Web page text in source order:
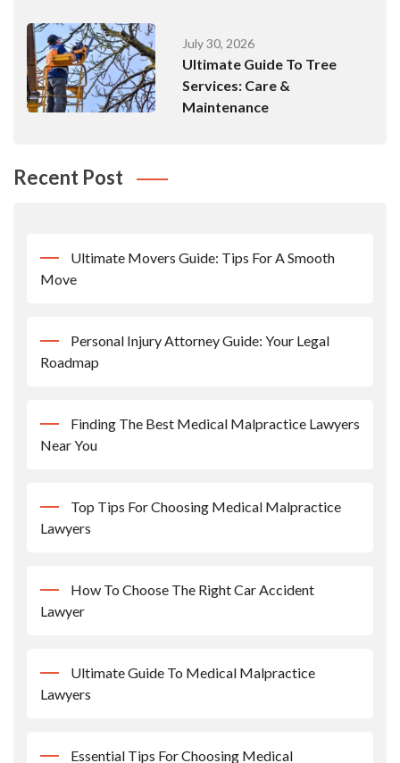
July 30, 2026
Ultimate Guide To Tree
Services: Care &
Maintenance
Recent Post
Ultimate Movers Guide: Tips For A Smooth
Move
Personal Injury Attorney Guide: Your Legal
Roadmap
Finding The Best Medical Malpractice Lawyers
Near You
Top Tips For Choosing Medical Malpractice
Lawyers
How To Choose The Right Car Accident
Lawyer
Ultimate Guide To Medical Malpractice
Lawyers
Essential Tips For Choosing Medical